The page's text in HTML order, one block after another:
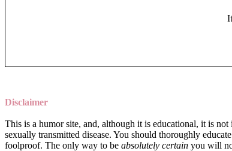
Disclaimer
This is a humor site, and, although it is educational, it is
sexually transmitted disease. You should thoroughly
foolproof. The only way to be absolutely certain you will